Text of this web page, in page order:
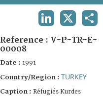
Reference : V-P-TR-E-
00008
Date : 1991
Country/Region : TURKEY
Caption : Réfugiés Kurdes